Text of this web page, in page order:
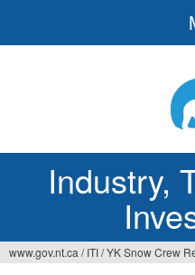
Industry,
www.gov.nt.ca / ITI/YK Snow Crew